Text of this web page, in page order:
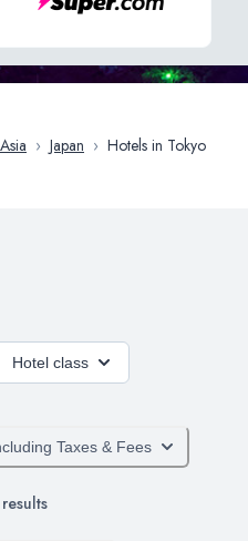
› Japan › Hotels in Tokyo
Hotel class
Taxes & Fees
results